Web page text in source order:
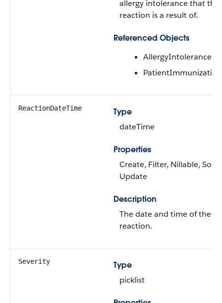
allergy intolerance that this
reaction is a result of.
Referenced Objects
AllergyIntolerance
PatientImmunization
ReactionDateTime
Type
dateTime
Properties
Create, Filter, Nillable, Sort,
Update
Description
The date and time of the
reaction.
Severity
Type
picklist